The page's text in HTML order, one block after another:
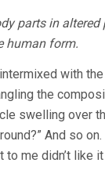
parts in altered
human form.
with
the
swelling over
And so
me didn’t like